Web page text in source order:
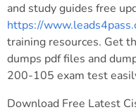
and study guides free
https://
training resources. Get
dumps pdf files and
200-105 exam test
Download Free Latest